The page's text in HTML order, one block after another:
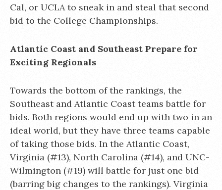
Cal, or UCLA to sneak in and steal that second
bid to the College Championships.
Atlantic Coast and Southeast Prepare for
Exciting Regionals
Towards the bottom of the rankings, the
Southeast and Atlantic Coast teams battle for
bids. Both regions would end up with two in an
ideal world, but they have three teams capable
of taking those bids. In the Atlantic Coast,
Virginia (#13), North Carolina (#14), and UNC-
Wilmington (#19) will battle for just one bid
(barring big changes to the rankings). Virginia